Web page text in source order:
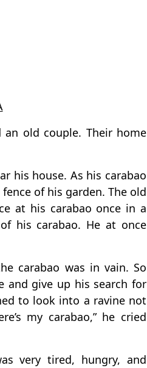
old couple. Their home
his house. As his carabao
of his garden. The old
at his carabao once in a
his carabao. He at once
carabao was in vain. So
and give up his search for
to look into a ravine not
my carabao,” he cried
very tired, hungry, and